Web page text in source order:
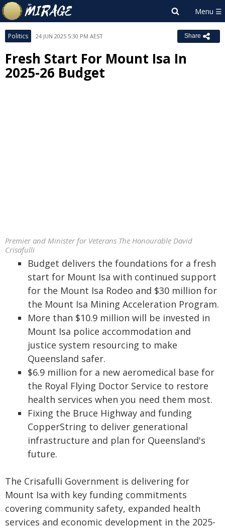
Politics 24 JUN 2025 5:30 PM AEST Share
Fresh Start For Mount Isa In
2025-26 Budget
Premier and Minister for Veterans The Honourable David
Crisafulli
Budget delivers the foundations for a fresh
start for Mount Isa with continued support
for the Mount Isa Rodeo and $30 million for
the Mount Isa Mining Acceleration Program.
More than $10.9 million will be invested in
Mount Isa police accommodation and
justice system resourcing to make
Queensland safer.
$6.9 million for a new aeromedical base for
the Royal Flying Doctor Service to restore
health services when you need them most.
Fixing the Bruce Highway and funding
CopperString to deliver generational
infrastructure and plan for Queensland's
future.
The Crisafulli Government is delivering for
Mount Isa with key funding commitments
covering community safety, expanded health
services and economic development in the 2025-